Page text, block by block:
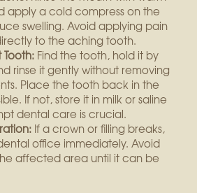
apply a cold compress on the
swelling. Avoid applying pain
to the aching tooth.
Find the tooth, hold it by
rinse it gently without removing
Place the tooth back in the
If not, store it in milk or saline
dental care is crucial.
If a crown or filling breaks,
office immediately. Avoid
affected area until it can be